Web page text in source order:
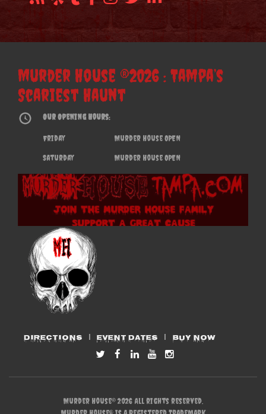
Murder House ®2026 : Tampa’s
Scariest Haunt
Our Opening Hours:
Friday Murder House OPEN
Saturday Murder House OPEN
DIRECTIONS EVENT DATES BUY NOW
Murder House© 2026 All rights reserved.